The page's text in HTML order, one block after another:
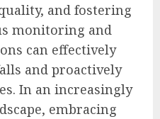
and fostering
monitoring and
can effectively
and proactively
In an increasingly
embracing